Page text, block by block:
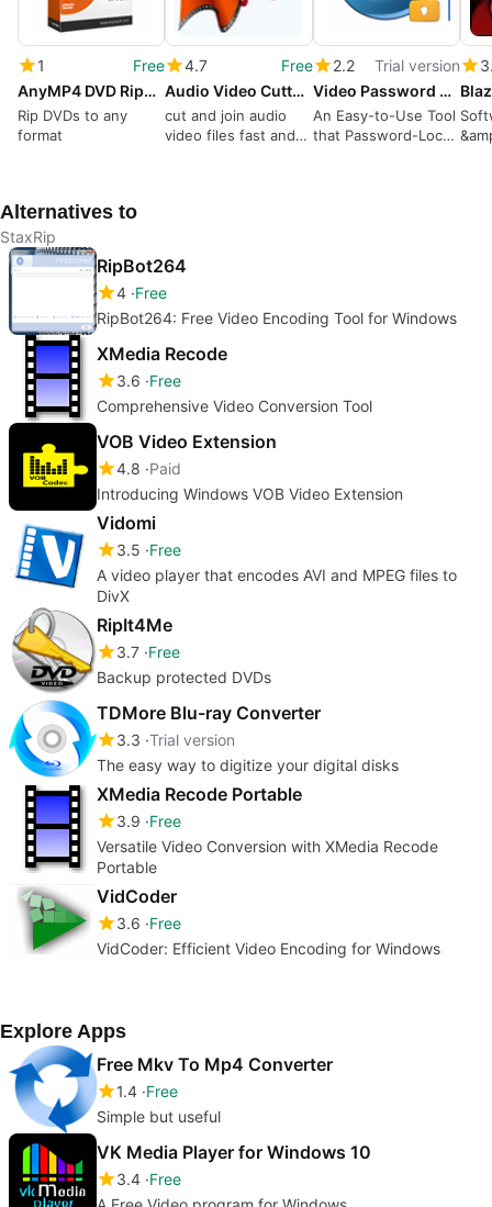
1
Free
AnyMP4 DVD Ripper
Rip DVDs to any
format
4.7
Free
Audio Video Cutter Joiner Suite
cut and join audio
video files fast and
2.2
Trial version
Video Password Protect
An Easy-to-Use Tool
that Password-Locks
Alternatives to
StaxRip
RipBot264
4 Free
RipBot264: Free Video Encoding Tool for Windows
XMedia Recode
3.6 Free
Comprehensive Video Conversion Tool
VOB Video Extension
4.8 Paid
Introducing Windows VOB Video Extension
Vidomi
3.5 Free
A video player that encodes AVI and MPEG files to
DivX
RipIt4Me
3.7 Free
Backup protected DVDs
TDMore Blu-ray Converter
3.3 Trial version
The easy way to digitize your digital disks
XMedia Recode Portable
3.9 Free
Versatile Video Conversion with XMedia Recode
Portable
VidCoder
3.6 Free
VidCoder: Efficient Video Encoding for Windows
Explore Apps
Free Mkv To Mp4 Converter
1.4 Free
Simple but useful
VK Media Player for Windows 10
3.4 Free